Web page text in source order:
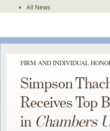
All News
FIRM AND INDIVIDUAL
Simpson
Receives Top
in Chambers